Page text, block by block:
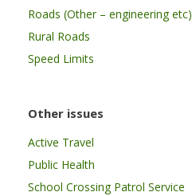
Roads (Other – engineering etc)
Rural Roads
Speed Limits
Other issues
Active Travel
Public Health
School Crossing Patrol Service